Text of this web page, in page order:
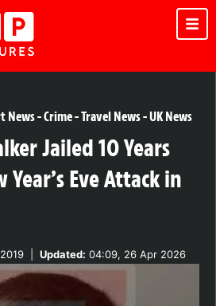
News-Crime-Travel News-UK News
Jailed 10 Years
Eve Attack in
Updated: 04:09, 26 Apr 2026